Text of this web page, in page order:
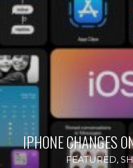
IPHONE CHANGES
FEATURED,